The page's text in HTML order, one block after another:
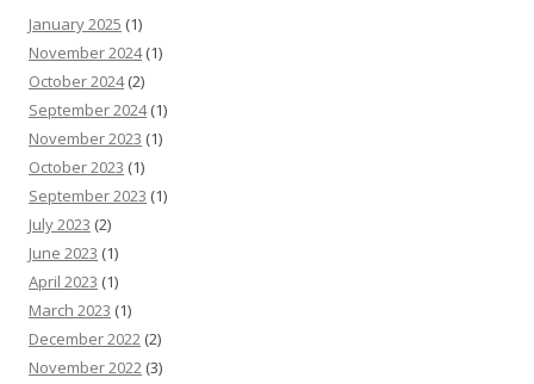
January 2025 (1)
November 2024(1)
October 2024(2)
September 2024(1)
November 2023 (1)
October 2023 (1)
September 2023 (1)
July 2023 (2)
June 2023 (1)
April 2023 (1)
March 2023 (1)
December 2022 (2)
November 2022 (3)